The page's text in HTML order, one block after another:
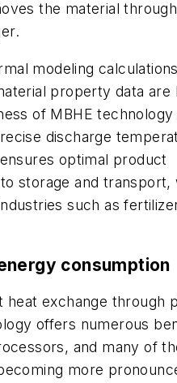
the material
modeling
property data are
of MBHE technology
discharge
optimal product
storage and transport,
such as
consumption
heat exchange through
offers numerous
and many of
more